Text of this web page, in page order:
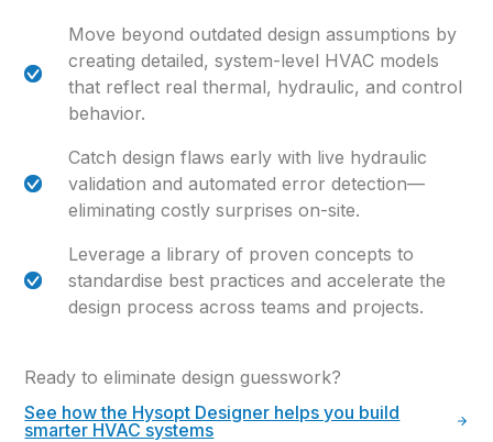
Move beyond outdated design assumptions by
creating detailed, system-level HVAC models
that reflect real thermal, hydraulic, and control
behavior.
Catch design flaws early with live hydraulic
validation and automated error detection—
eliminating costly surprises on-site.
Leverage a library of proven concepts to
standardise best practices and accelerate the
design process across teams and projects.
Ready to eliminate design guesswork?
See how the Hysopt Designer helps you build
smarter HVAC systems